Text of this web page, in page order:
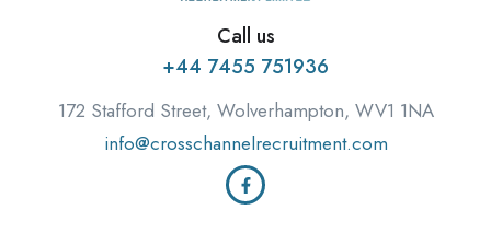
Call us
+44 7455 751936
172 Stafford Street, Wolverhampton, WV1 1NA
info@crosschannelrecruitment.com